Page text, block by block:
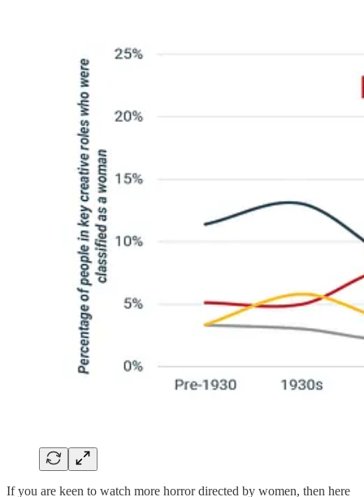
If you are keen to watch more horror directed by women, then here